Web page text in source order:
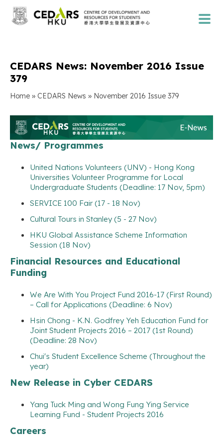
CEDARS News: November 2016 Issue
379
Home » CEDARS News » November 2016 Issue 379
News/ Programmes
United Nations Volunteers (UNV) - Hong Kong
Universities Volunteer Programme for Local
Undergraduate Students (Deadline: 17 Nov, 5pm)
SERVICE 100 Fair (17 - 18 Nov)
Cultural Tours in Stanley (5 - 27 Nov)
HKU Global Assistance Scheme Information
Session (18 Nov)
Financial Resources and Educational
Funding
We Are With You Project Fund 2016-17 (First Round)
– Call for Applications (Deadline: 6 Nov)
Hsin Chong - K.N. Godfrey Yeh Education Fund for
Joint Student Projects 2016 – 2017 (1st Round)
(Deadline: 28 Nov)
Chui's Student Excellence Scheme (Throughout the
year)
New Release in Cyber CEDARS
Yang Tuck Ming and Wong Fung Ying Service
Learning Fund - Student Projects 2016
Careers